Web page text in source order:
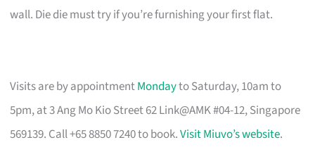
wall. Die die must try if you’re furnishing your first flat.
Visits are by appointmentMondayto Saturday, 10am to
5pm, at 3 Ang Mo Kio Street 62 Link@AMK #04-12, Singapore
569139. Call +65 8850 7240 to book.Visit Miuvo’s website.